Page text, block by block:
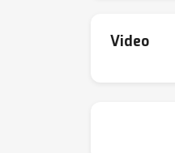
Video